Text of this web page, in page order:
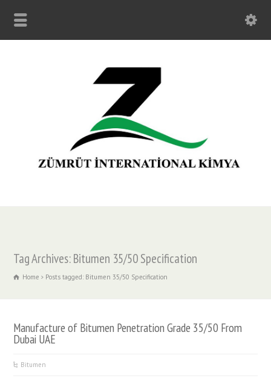
Tag Archives: Bitumen 35/50 Specification
Home Posts tagged: Bitumen 35/50 Specification
Manufacture of Bitumen Penetration Grade 35/50 From
Dubai UAE
Bitumen